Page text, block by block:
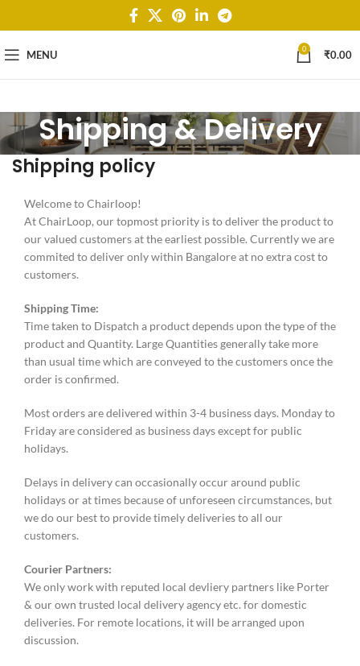
MENU 0 ₹0.00
Shipping & Delivery
Shipping policy
Welcome to Chairloop!
At ChairLoop, our topmost priority is to deliver the product to
our valued customers at the earliest possible. Currently we are
commited to deliver only within Bangalore at no extra cost to
customers.
Shipping Time:
Time taken to Dispatch a product depends upon the type of the
product and Quantity. Large Quantities generally take more
than usual time which are conveyed to the customers once the
order is confirmed.
Most orders are delivered within 3-4 business days. Monday to
Friday are considered as business days except for public
holidays.
Delays in delivery can occasionally occur around public
holidays or at times because of unforeseen circumstances, but
we do our best to provide timely deliveries to all our
customers.
Courier Partners:
We only work with reputed local devliery partners like Porter
& our own trusted local delivery agency etc. for domestic
deliveries. For remote locations, it will be arranged upon
discussion.